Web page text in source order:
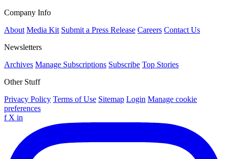
Company Info
About Media Kit Submit a Press Release Careers Contact Us
Newsletters
Archives Manage Subscriptions Subscribe Top Stories
Other Stuff
Privacy Policy Terms of Use Sitemap Login Manage cookie
preferences
f X in